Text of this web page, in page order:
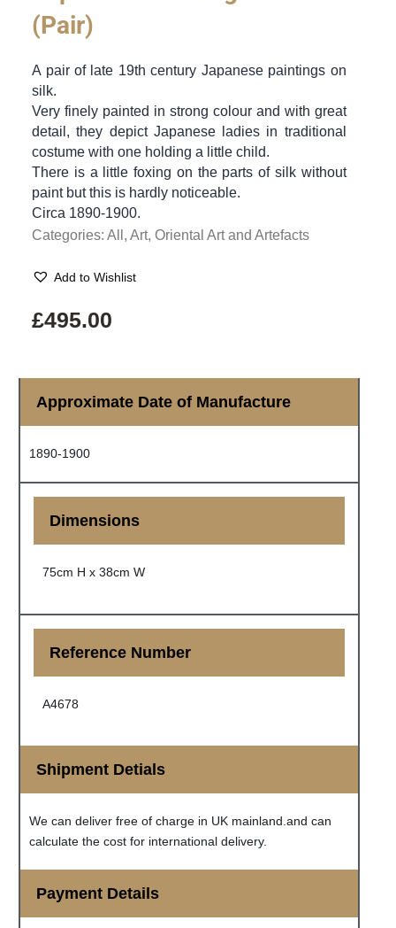
(Pair)
A pair of late 19th century Japanese paintings on
silk.
Very finely painted in strong colour and with great
detail, they depict Japanese ladies in traditional
costume with one holding a little child.
There is a little foxing on the parts of silk without
paint but this is hardly noticeable.
Circa 1890-1900.
Categories:All ,Art,Oriental Art and Artefacts
Add to Wishlist
£495.00
Approximate Date of Manufacture
1890-1900
Dimensions
75cm H x 38cm W
Reference Number
A4678
Shipment Detials
We can deliver free of charge in UK mainland.and can
calculate the cost for international delivery.
Payment Details